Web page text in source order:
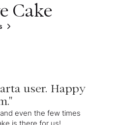
Cake
user. Happy
even the few times